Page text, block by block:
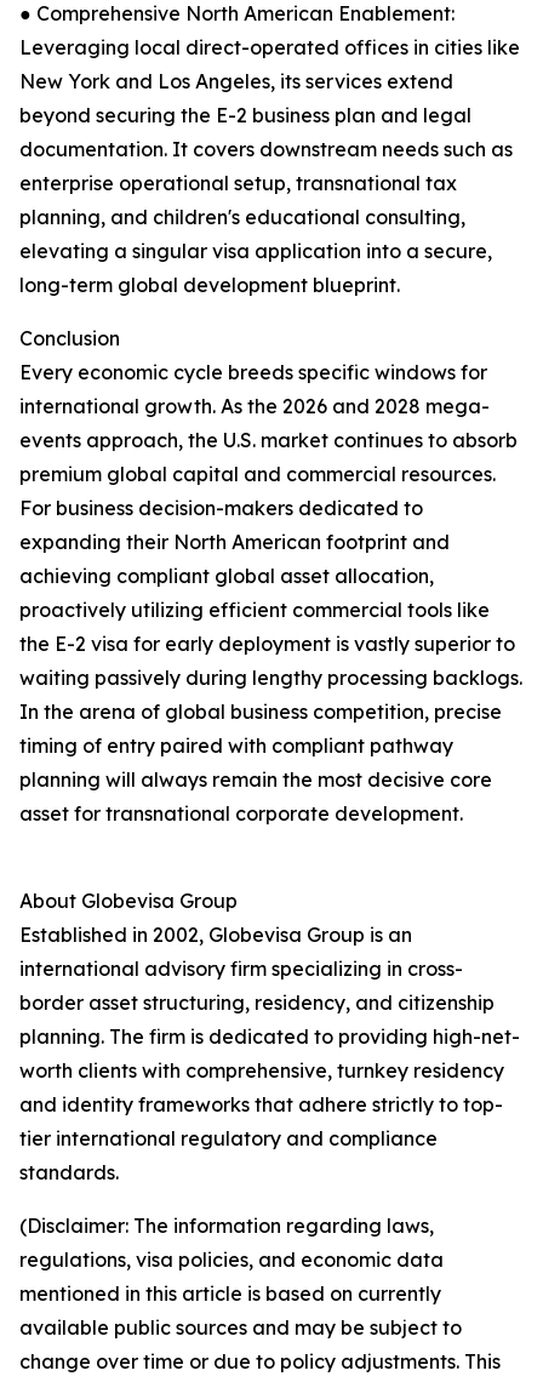
● Comprehensive North American Enablement:
Leveraging local direct-operated offices in cities like
New York and Los Angeles, its services extend
beyond securing the E-2 business plan and legal
documentation. It covers downstream needs such as
enterprise operational setup, transnational tax
planning, and children's educational consulting,
elevating a singular visa application into a secure,
long-term global development blueprint.
Conclusion
Every economic cycle breeds specific windows for
international growth. As the 2026 and 2028 mega-
events approach, the U.S. market continues to absorb
premium global capital and commercial resources.
For business decision-makers dedicated to
expanding their North American footprint and
achieving compliant global asset allocation,
proactively utilizing efficient commercial tools like
the E-2 visa for early deployment is vastly superior to
waiting passively during lengthy processing backlogs.
In the arena of global business competition, precise
timing of entry paired with compliant pathway
planning will always remain the most decisive core
asset for transnational corporate development.
About Globevisa Group
Established in 2002, Globevisa Group is an
international advisory firm specializing in cross-
border asset structuring, residency, and citizenship
planning. The firm is dedicated to providing high-net-
worth clients with comprehensive, turnkey residency
and identity frameworks that adhere strictly to top-
tier international regulatory and compliance
standards.
(Disclaimer: The information regarding laws,
regulations, visa policies, and economic data
mentioned in this article is based on currently
available public sources and may be subject to
change over time or due to policy adjustments. This